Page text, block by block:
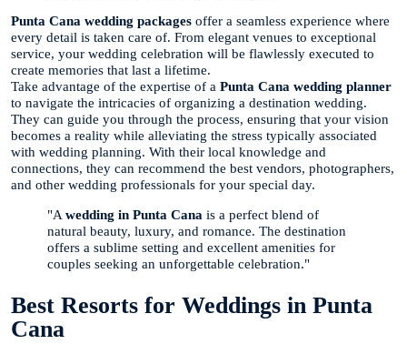
Punta Cana wedding packages offer a seamless experience where
every detail is taken care of. From elegant venues to exceptional
service, your wedding celebration will be flawlessly executed to
create memories that last a lifetime.
Take advantage of the expertise of a Punta Cana wedding planner
to navigate the intricacies of organizing a destination wedding.
They can guide you through the process, ensuring that your vision
becomes a reality while alleviating the stress typically associated
with wedding planning. With their local knowledge and
connections, they can recommend the best vendors, photographers,
and other wedding professionals for your special day.
"A wedding in Punta Cana is a perfect blend of
natural beauty, luxury, and romance. The destination
offers a sublime setting and excellent amenities for
couples seeking an unforgettable celebration."
Best Resorts for Weddings in Punta
Cana